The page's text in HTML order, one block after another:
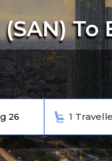
To
1